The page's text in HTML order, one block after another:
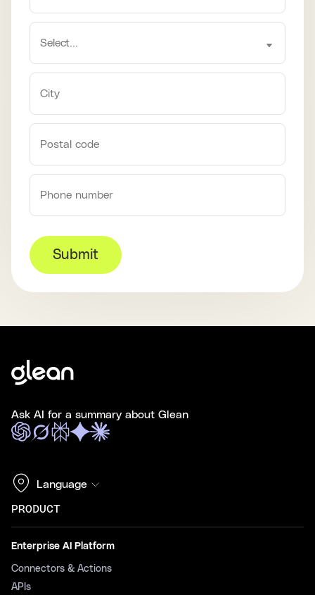
Submit
Ask AI for a summary about Glean
Language
PRODUCT
Enterprise AI Platform
Connectors & Actions
APIs